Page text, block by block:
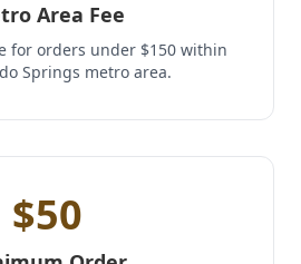
Area Fee
for orders under $150 within
Springs metro area.
$50